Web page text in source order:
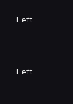
Left
Left